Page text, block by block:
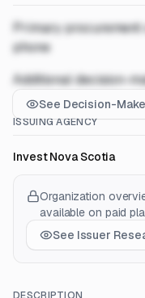
Primary
phone
Additional decision-
See Decision-
ISSUING AGENCY
Invest Nova Scotia
Organization
available on paid
See Issuer